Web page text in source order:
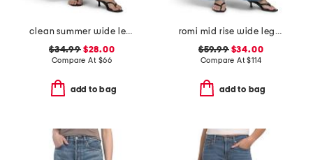
clean summer wide leg jeans
$34.99$28.00
Compare At $66
add to bag
romi mid rise wide leg jeans
$59.99$34.00
Compare At$114
add to bag